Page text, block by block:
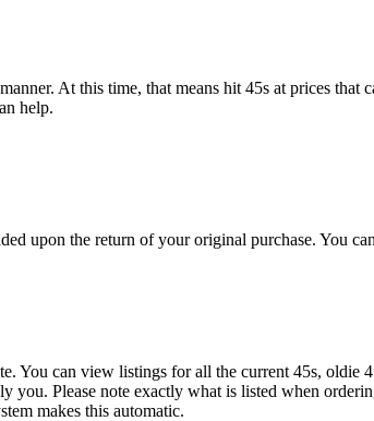
At this time, that means hit 45s at prices that
help.
upon the return of your original purchase. You
You can view listings for all the current 45s, oldie
you. Please note exactly what is listed when
makes this automatic.